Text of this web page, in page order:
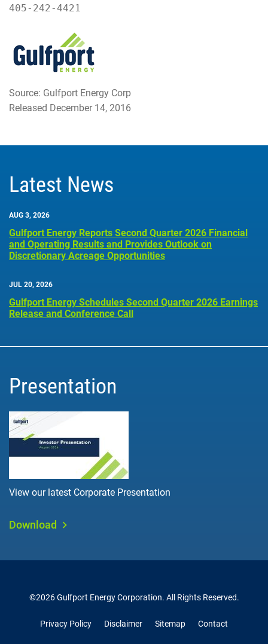
405-242-4421
Source: Gulfport Energy Corp
Released December 14, 2016
Latest News
AUG 3, 2026
Gulfport Energy Reports Second Quarter 2026 Financial
and Operating Results and Provides Outlook on
Discretionary Acreage Opportunities
JUL 20, 2026
Gulfport Energy Schedules Second Quarter 2026 Earnings
Release and Conference Call
Presentation
View our latest Corporate Presentation
Download
©2026 Gulfport Energy Corporation. All Rights Reserved.
Privacy Policy Disclaimer Sitemap Contact